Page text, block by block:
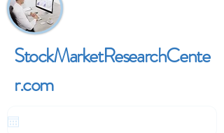
StockMarketResearchCente
r.com